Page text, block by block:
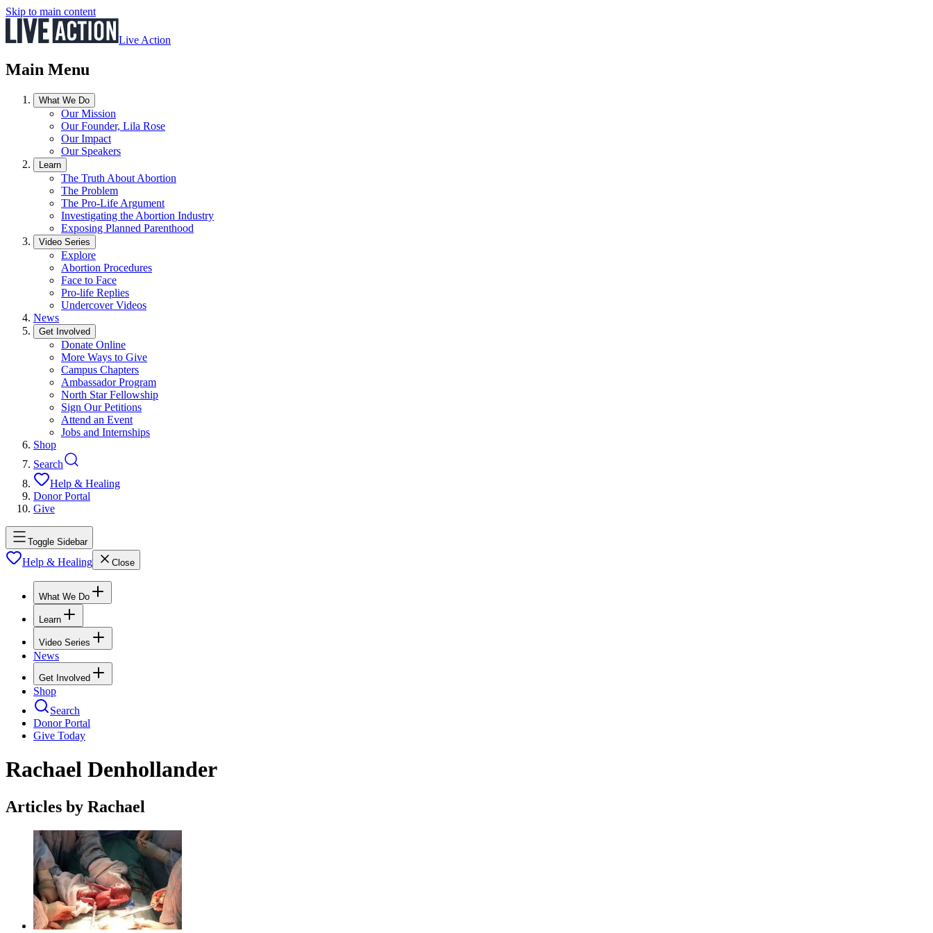
Skip to main content
Live Action
Main Menu
What We Do
Our Mission
Our Founder, Lila Rose
Our Impact
Our Speakers
Learn
The Truth About Abortion
The Problem
The Pro-Life Argument
Investigating the Abortion Industry
Exposing Planned Parenthood
Video Series
Explore
Abortion Procedures
Face to Face
Pro-life Replies
Undercover Videos
News
Get Involved
Donate Online
More Ways to Give
Campus Chapters
Ambassador Program
North Star Fellowship
Sign Our Petitions
Attend an Event
Jobs and Internships
Shop
Search
Help & Healing
Donor Portal
Give
Toggle Sidebar
Help & Healing Close
What We Do
Learn
Video Series
News
Get Involved
Shop
Search
Donor Portal
Give Today
Rachael Denhollander
Articles by Rachael